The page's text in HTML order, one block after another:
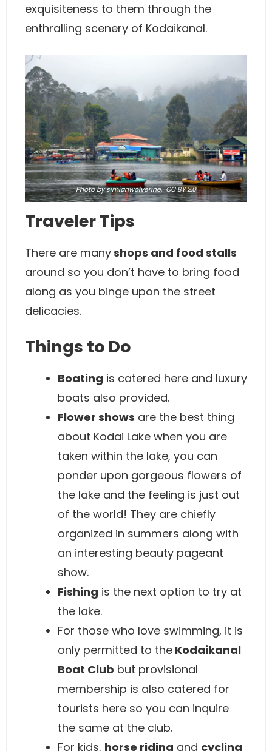
exquisiteness to them through the
enthralling scenery of Kodaikanal.
Photoby simianwolverine,CC BY 2.0
Traveler Tips
There are manyshops and food stalls
around so you don’t have to bring food
along as you binge upon the street
delicacies.
Things to Do
Boating is catered here and luxury
boats also provided.
Flower shows are the best thing
about Kodai Lake when you are
taken within the lake, you can
ponder upon gorgeous flowers of
the lake and the feeling is just out
of the world! They are chiefly
organized in summers along with
an interesting beauty pageant
show.
Fishing is the next option to try at
the lake.
For those who love swimming, it is
only permitted to the Kodaikanal
Boat Club but provisional
membership is also catered for
tourists here so you can inquire
the same at the club.
For kids, horse riding and cycling